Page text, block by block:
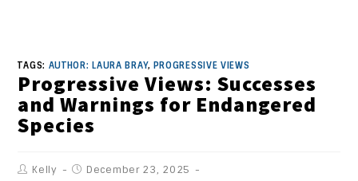
TAGS: AUTHOR: LAURA BRAY, PROGRESSIVE VIEWS
Progressive Views: Successes
and Warnings for Endangered
Species
Kelly
December 23, 2025